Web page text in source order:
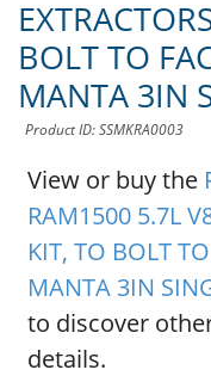
BOLT TO
MANTA 3IN
Product ID: SSMKRA0003
View or buy the
RAM1500 5.7L
KIT, TO BOLT
MANTA 3IN
to discover
details.